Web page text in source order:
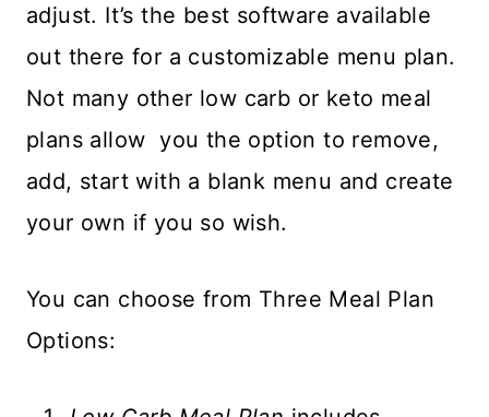
adjust. It’s the best software available
out there for a customizable menu plan.
Not many other low carb or keto meal
plans allow you the option to remove,
add, start with a blank menu and create
your own if you so wish.
You can choose from Three Meal Plan
Options: